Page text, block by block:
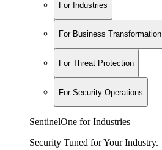
For Industries
For Business Transformation
For Threat Protection
For Security Operations
SentinelOne for Industries
Security Tuned for Your Industry.